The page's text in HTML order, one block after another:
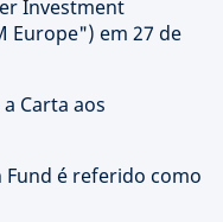
Investment
Europe") em 27 de
Carta aos
é referido como